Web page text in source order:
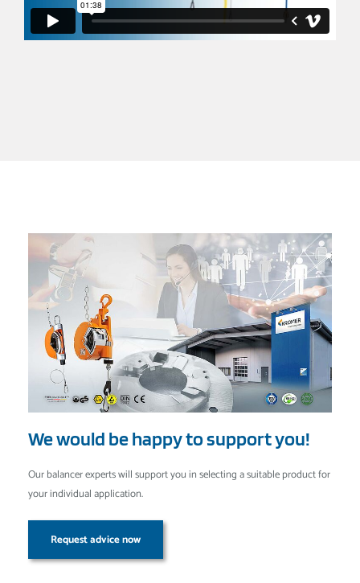
We would be happy to support you!
Our balancer experts will support you in selecting a suitable product for
your individual application.
Request advice now